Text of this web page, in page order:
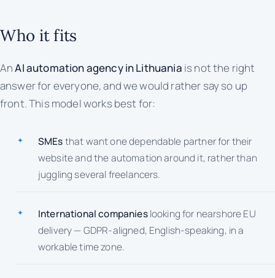
Who it fits
AnAI automation agency in Lithuania is not the right
answer for everyone, and we would rather say so up
front. This model works best for:
SMEsthat want one dependable partner for their
website and the automation around it, rather than
juggling several freelancers.
International companieslooking for nearshore EU
delivery — GDPR-aligned, English-speaking, in a
workable time zone.